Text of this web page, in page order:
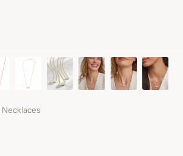
Necklaces